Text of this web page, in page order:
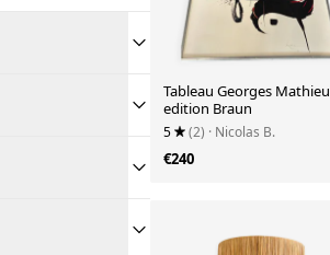
Tableau Georges Mathieu
edition Braun
5 (2) · Nicolas B.
€240